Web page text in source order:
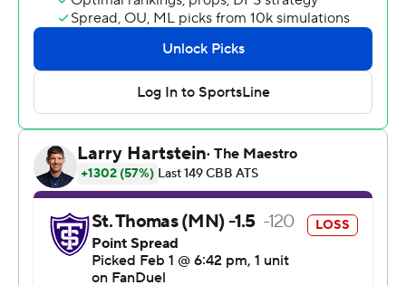
The Associated Press created this story using
technology provided by Data Skrive and data from
Sportradar.
Copyright 2026 STATS LLC and Associated Press. Any
commercial use or distribution without the express
written consent of STATS LLC and Associated Press is
strictly prohibited.